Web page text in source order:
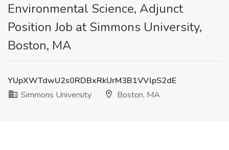
Environmental Science, Adjunct
Position Job at Simmons University,
Boston, MA
YUpXWTdwU2s0RDBxRkUrM3B1VVlpS2dE
Simmons University
Boston, MA